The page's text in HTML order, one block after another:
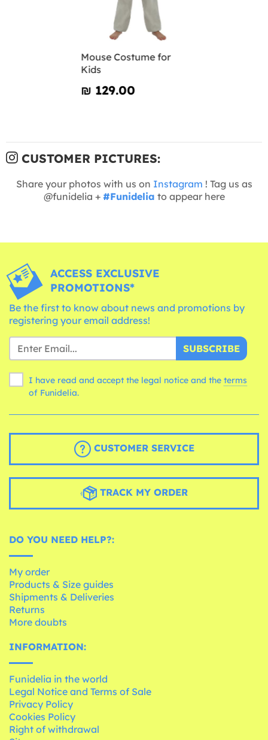
Mouse Costume for
Kids
₪‎ 129.00
CUSTOMER PICTURES:
Share your photos with us on Instagram ! Tag us as
@funidelia + #Funidelia to appear here
ACCESS EXCLUSIVE
PROMOTIONS*
Be the first to know about news and promotions by
registering your email address!
SUBSCRIBE
I have read and accept the legal notice and the terms
of Funidelia.
CUSTOMER SERVICE
TRACK MY ORDER
DO YOU NEED HELP?:
My order
Products & Size guides
Shipments & Deliveries
Returns
More doubts
INFORMATION:
Funidelia in the world
Legal Notice and Terms of Sale
Privacy Policy
Cookies Policy
Right of withdrawal